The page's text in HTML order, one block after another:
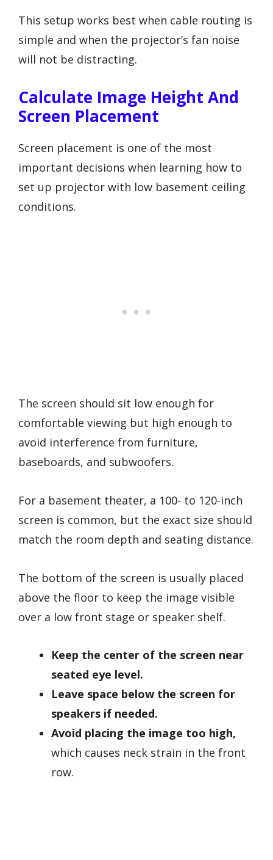
This setup works best when cable routing is
simple and when the projector’s fan noise
will not be distracting.
Calculate Image Height And
Screen Placement
Screen placement is one of the most
important decisions when learning how to
set up projector with low basement ceiling
conditions.
The screen should sit low enough for
comfortable viewing but high enough to
avoid interference from furniture,
baseboards, and subwoofers.
For a basement theater, a 100- to 120-inch
screen is common, but the exact size should
match the room depth and seating distance.
The bottom of the screen is usually placed
above the floor to keep the image visible
over a low front stage or speaker shelf.
Keep the center of the screen near
seated eye level.
Leave space below the screen for
speakers if needed.
Avoid placing the image too high,
which causes neck strain in the front
row.